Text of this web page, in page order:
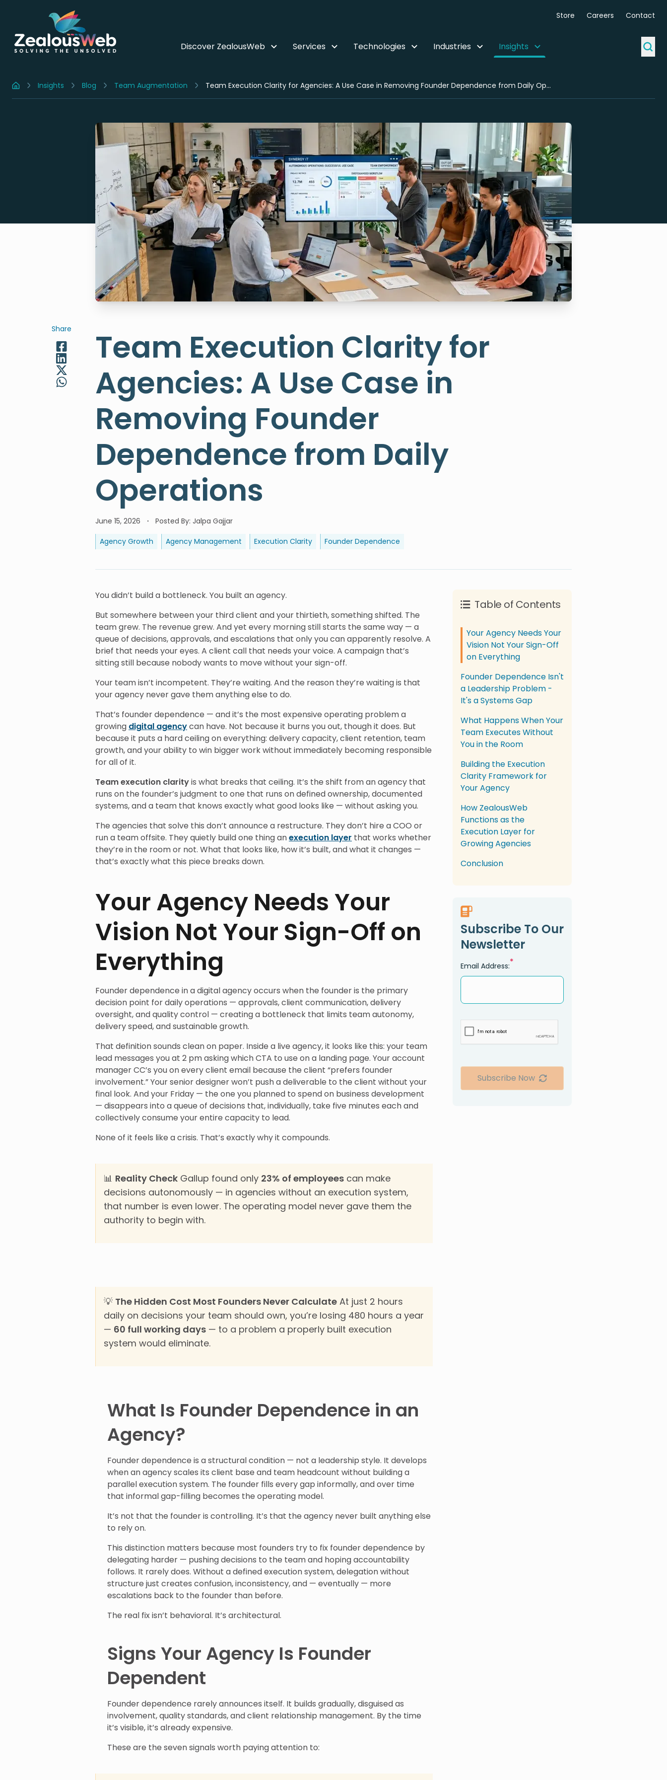
Store Careers Contact
Discover ZealousWeb Services Technologies Industries Insights
Home Insights Blog Team Augmentation Team Execution Clarity for Agencies: A Use Case in Removing Founder Dependence from Daily Operations
Share
Team Execution Clarity for
Agencies: A Use Case in
Removing Founder
Dependence from Daily
Operations
June 15, 2026 Posted By: Jalpa Gajjar
Agency Growth Agency Management Execution Clarity Founder Dependence
You didn’t build a bottleneck. You built an agency.
But somewhere between your third client and your thirtieth, something shifted. The
team grew. The revenue grew. And yet every morning still starts the same way — a
queue of decisions, approvals, and escalations that only you can apparently resolve. A
brief that needs your eyes. A client call that needs your voice. A campaign that’s
sitting still because nobody wants to move without your sign-off.
Your team isn’t incompetent. They’re waiting. And the reason they’re waiting is that
your agency never gave them anything else to do.
That’s founder dependence — and it’s the most expensive operating problem a
growing digital agencycan have. Not because it burns you out, though it does. But
because it puts a hard ceiling on everything: delivery capacity, client retention, team
growth, and your ability to win bigger work without immediately becoming responsible
for all of it.
Team execution clarityis what breaks that ceiling. It’s the shift from an agency that
runs on the founder’s judgment to one that runs on defined ownership, documented
systems, and a team that knows exactly what good looks like — without asking you.
The agencies that solve this don’t announce a restructure. They don’t hire a COO or
run a team offsite. They quietly build one thing anexecution layer that works whether
they’re in the room or not. What that looks like, how it’s built, and what it changes —
that’s exactly what this piece breaks down.
Your Agency Needs Your
Vision Not Your Sign-Off on
Everything
Founder dependence in a digital agency occurs when the founder is the primary
decision point for daily operations — approvals, client communication, delivery
oversight, and quality control — creating a bottleneck that limits team autonomy,
delivery speed, and sustainable growth.
That definition sounds clean on paper. Inside a live agency, it looks like this: your team
lead messages you at 2 pm asking which CTA to use on a landing page. Your account
manager CC’s you on every client email because the client “prefers founder
involvement.” Your senior designer won’t push a deliverable to the client without your
final look. And your Friday — the one you planned to spend on business development
— disappears into a queue of decisions that, individually, take five minutes each and
collectively consume your entire capacity to lead.
None of it feels like a crisis. That’s exactly why it compounds.
📊 Reality Check Gallup found only 23% of employees can make
decisions autonomously — in agencies without an execution system,
that number is even lower. The operating model never gave them the
authority to begin with.
💡 The Hidden Cost Most Founders Never Calculate At just 2 hours
daily on decisions your team should own, you’re losing 480 hours a year
— 60 full working days — to a problem a properly built execution
system would eliminate.
What Is Founder Dependence in an
Agency?
Founder dependence is a structural condition — not a leadership style. It develops
when an agency scales its client base and team headcount without building a
parallel execution system. The founder fills every gap informally, and over time
that informal gap-filling becomes the operating model.
It’s not that the founder is controlling. It’s that the agency never built anything else
to rely on.
This distinction matters because most founders try to fix founder dependence by
delegating harder — pushing decisions to the team and hoping accountability
follows. It rarely does. Without a defined execution system, delegation without
structure just creates confusion, inconsistency, and — eventually — more
escalations back to the founder than before.
The real fix isn’t behavioral. It’s architectural.
Signs Your Agency Is Founder
Dependent
Founder dependence rarely announces itself. It builds gradually, disguised as
involvement, quality standards, and client relationship management. By the time
it’s visible, it’s already expensive.
These are the seven signals worth paying attention to:
Table of Contents
Your Agency Needs Your
Vision Not Your Sign-Off
on Everything
Founder Dependence Isn't
a Leadership Problem -
It's a Systems Gap
What Happens When Your
Team Executes Without
You in the Room
Building the Execution
Clarity Framework for
Your Agency
How ZealousWeb
Functions as the
Execution Layer for
Growing Agencies
Conclusion
Subscribe To Our
Newsletter
Email Address:*
Subscribe Now